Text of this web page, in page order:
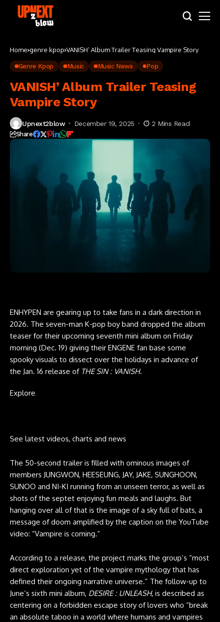
Home genre kpop VANISH’ Album Trailer Teasing Vampire Story
Genre Kpop Music Music News Pop
VANISH’ Album Trailer Teasing
Vampire Story
Upnext2blow December 19, 2025 2 Mins Read
Share
ENHYPEN are gearing up to take fans in a dark direction in
2026. The seven-man K-pop boy band dropped the album
teaser for their upcoming seventh mini album on Friday
morning (Dec. 19) giving their ENGENE fan base some
spooky visuals to dissect over the holidays in advance of
the Jan. 16 release of THE SIN : VANISH.
Explore
See latest videos, charts and news
The 50-second trailer is filled with ominous images of
members JUNGWON, HEESEUNG, JAY, JAKE, SUNGHOON,
SUNOO and NI-KI running from an unseen terror, as well as
shots of the septet enjoying fun meals and laughs. But
hanging over all of that is the image of a sky full of bats, a
message of doom amplified by the caption on the YouTube
video: “Vampire is coming.”
According to a release, the project marks the group’s “most
direct exploration yet of the vampire mythology that has
defined their ongoing narrative universe.” The follow-up to
June’s sixth mini album, DESIRE : UNLEASH, is described as
centering on a forbidden escape story of lovers who “break
an absolute taboo in a world where humans and vampires